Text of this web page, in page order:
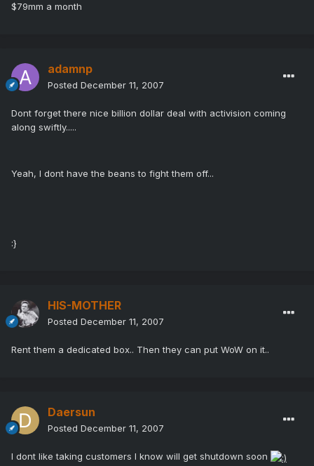
$79mm a month
adamnp
Posted December 11, 2007
Dont forget there nice billion dollar deal with activision coming
along swiftly.....
Yeah, I dont have the beans to fight them off...
:}
HIS-MOTHER
Posted December 11, 2007
Rent them a dedicated box.. Then they can put WoW on it..
Daersun
Posted December 11, 2007
I dont like taking customers I know will get shutdown soon